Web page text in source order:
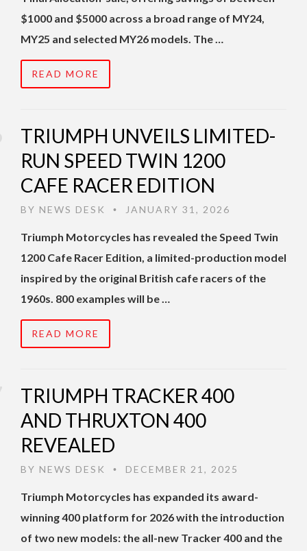
$1000 and $5000 across a broad range of MY24,
MY25 and selected MY26 models. The …
READ MORE
TRIUMPH UNVEILS LIMITED-
RUN SPEED TWIN 1200
CAFE RACER EDITION
BY NEWS DESK • JANUARY 31, 2026
Triumph Motorcycles has revealed the Speed Twin
1200 Cafe Racer Edition, a limited-production model
inspired by the original British cafe racers of the
1960s. 800 examples will be …
READ MORE
TRIUMPH TRACKER 400
AND THRUXTON 400
REVEALED
BY NEWS DESK • DECEMBER 21, 2025
Triumph Motorcycles has expanded its award-
winning 400 platform for 2026 with the introduction
of two new models: the all-new Tracker 400 and the